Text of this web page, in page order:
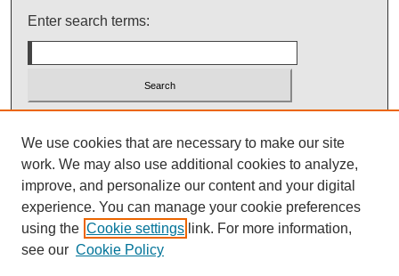
Enter search terms:
Advanced Search
We use cookies that are necessary to make our site
work. We may also use additional cookies to analyze,
improve, and personalize our content and your digital
experience. You can manage your cookie preferences
using the Cookie settings link. For more information,
see our Cookie Policy